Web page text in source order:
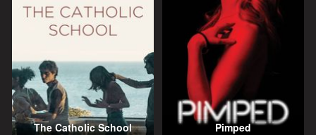
The Catholic School Pimped